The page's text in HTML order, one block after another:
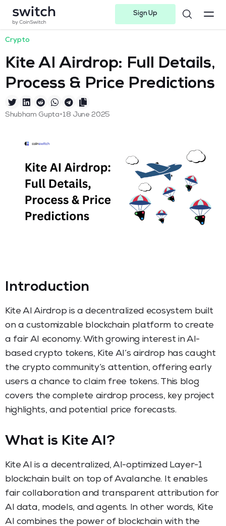
Sign Up
Crypto
Kite AI Airdrop: Full Details,
Process & Price Predictions
Shubham Gupta•18 June 2025
Introduction
Kite AI Airdrop is a decentralized ecosystem built
on a customizable blockchain platform to create
a fair AI economy. With growing interest in AI-
based crypto tokens, Kite AI’s airdrop has caught
the crypto community’s attention, offering early
users a chance to claim free tokens. This blog
covers the complete airdrop process, key project
highlights, and potential price forecasts.
What is Kite AI?
Kite AI is a decentralized, AI-optimized Layer-1
blockchain built on top of Avalanche. It enables
fair collaboration and transparent attribution for
AI data, models, and agents. In other words, Kite
AI combines the power of blockchain with the